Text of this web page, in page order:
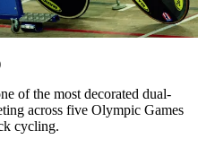
of the most decorated dual-
across five Olympic Games
cycling.